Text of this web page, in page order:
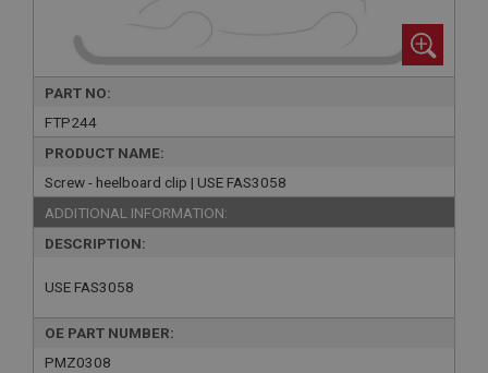
PART NO:
FTP244
PRODUCT NAME:
Screw - heelboard clip | USE FAS3058
ADDITIONAL INFORMATION:
DESCRIPTION:
USE FAS3058
OE PART NUMBER:
PMZ0308